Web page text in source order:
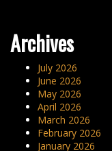
Archives
July 2026
June 2026
May 2026
April 2026
March 2026
February 2026
January 2026